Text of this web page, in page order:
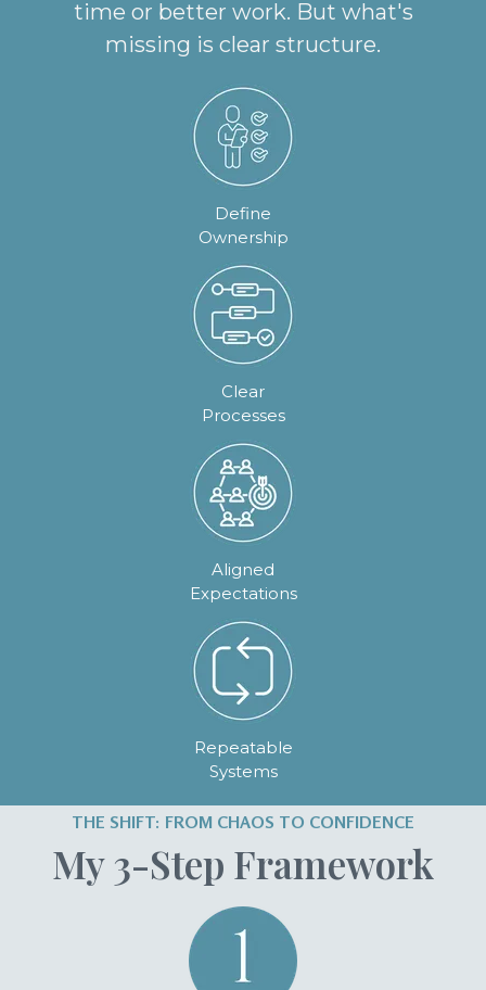
time or better work. But what's
missing is clear structure.
Define
Ownership
Clear
Processes
Aligned
Expectations
Repeatable
Systems
THE SHIFT: FROM CHAOS TO CONFIDENCE
My 3-Step Framework